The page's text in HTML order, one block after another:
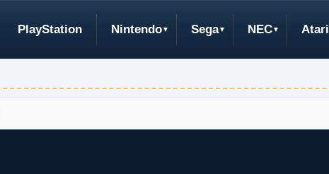
PlayStation Nintendo Sega NEC Atari